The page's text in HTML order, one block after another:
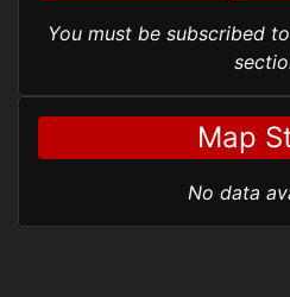
You must be subscribed
Map
No data